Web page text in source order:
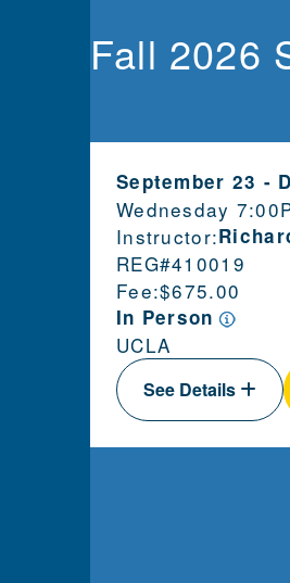
Fall 2026
September 23 -
Wednesday
Instructor:
REG#410019
Fee:$675.00
In Person
UCLA
See Details